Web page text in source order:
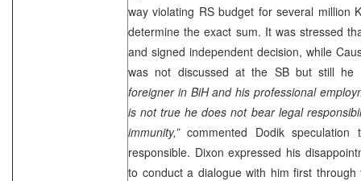
way violating RS budget for several million
determine the exact sum. It was stressed
and signed independent decision, while
was not discussed at the SB but still he
foreigner in BiH and his professional
is not true he does not bear legal
immunity,”commented Dodik
responsible. Dixon expressed his
to conduct a dialogue with him first